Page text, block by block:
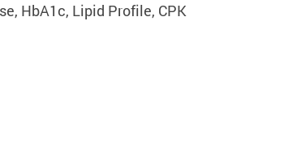
HbA1c, Lipid Profile, CPK